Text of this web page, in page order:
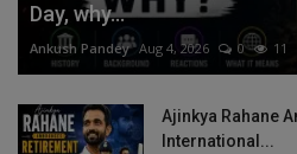
Day, why...
Ankush Pandey Aug 4, 2026 0 11
Ajinkya Rahane
International...